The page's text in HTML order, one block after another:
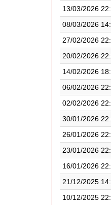
13/03/2026
08/03/2026
27/02/2026
20/02/2026
14/02/2026
06/02/2026
02/02/2026
30/01/2026
26/01/2026
23/01/2026
16/01/2026
21/12/2025
10/12/2025